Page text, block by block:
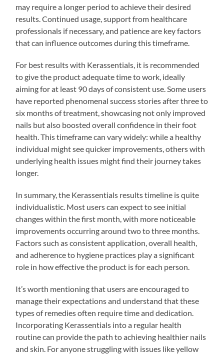
may require a longer period to achieve their desired
results. Continued usage, support from healthcare
professionals if necessary, and patience are key factors
that can influence outcomes during this timeframe.
For best results with Kerassentials, it is recommended
to give the product adequate time to work, ideally
aiming for at least 90 days of consistent use. Some users
have reported phenomenal success stories after three to
six months of treatment, showcasing not only improved
nails but also boosted overall confidence in their foot
health. This timeframe can vary widely: while a healthy
individual might see quicker improvements, others with
underlying health issues might find their journey takes
longer.
In summary, the Kerassentials results timeline is quite
individualistic. Most users can expect to see initial
changes within the first month, with more noticeable
improvements occurring around two to three months.
Factors such as consistent application, overall health,
and adherence to hygiene practices play a significant
role in how effective the product is for each person.
It’s worth mentioning that users are encouraged to
manage their expectations and understand that these
types of remedies often require time and dedication.
Incorporating Kerassentials into a regular health
routine can provide the path to achieving healthier nails
and skin. For anyone struggling with issues like yellow